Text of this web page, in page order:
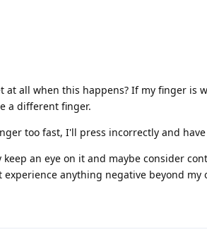
at all when this happens? If my finger is
a different finger.
too fast, I'll press incorrectly and
an eye on it and maybe consider
experience anything negative beyond